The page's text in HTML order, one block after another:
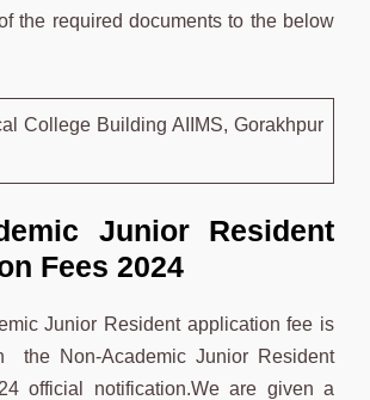
the required documents to the below
College Building AIIMS, Gorakhpur
Junior Resident
Fees 2024
Junior Resident application fee is
the Non-Academic Junior Resident
official notification.We are given a